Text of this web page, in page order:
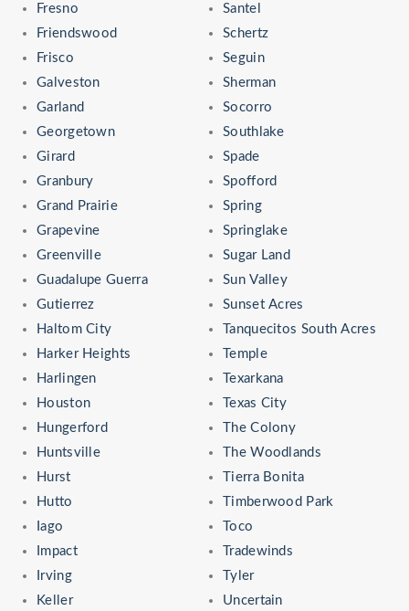
Fresno
Friendswood
Frisco
Galveston
Garland
Georgetown
Girard
Granbury
Grand Prairie
Grapevine
Greenville
Guadalupe Guerra
Gutierrez
Haltom City
Harker Heights
Harlingen
Houston
Hungerford
Huntsville
Hurst
Hutto
Iago
Impact
Irving
Keller
Santel
Schertz
Seguin
Sherman
Socorro
Southlake
Spade
Spofford
Spring
Springlake
Sugar Land
Sun Valley
Sunset Acres
Tanquecitos South Acres
Temple
Texarkana
Texas City
The Colony
The Woodlands
Tierra Bonita
Timberwood Park
Toco
Tradewinds
Tyler
Uncertain